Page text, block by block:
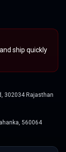
ship quickly
302034 Rajasthan
560064